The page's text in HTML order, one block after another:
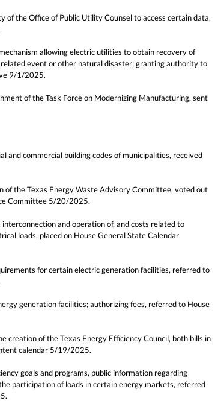
of the Office of Public Utility Counsel to access certain data,
allowing electric utilities to obtain recovery of
event or other natural disaster; granting authority to
9/1/2025.
of the Task Force on Modernizing Manufacturing, sent
and commercial building codes of municipalities, received
of the Texas Energy Waste Advisory Committee, voted out
Committee 5/20/2025.
and operation of, and costs related to
loads, placed on House General State Calendar
for certain electric generation facilities, referred to
generation facilities; authorizing fees, referred to House
creation of the Texas Energy Efficiency Council, both bills in
calendar 5/19/2025.
goals and programs, public information regarding
participation of loads in certain energy markets, referred